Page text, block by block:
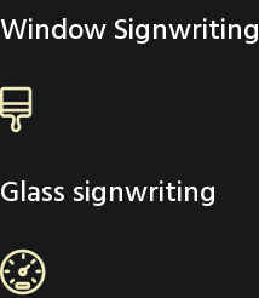
Window Signwriting
Glass signwriting